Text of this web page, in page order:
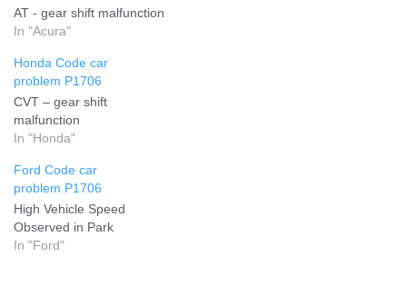
AT - gear shift malfunction
In "Acura"
Honda Code car
problem P1706
CVT – gear shift
malfunction
In "Honda"
Ford Code car
problem P1706
High Vehicle Speed
Observed in Park
In "Ford"